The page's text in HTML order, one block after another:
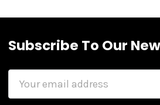
Subscribe To Our
Email